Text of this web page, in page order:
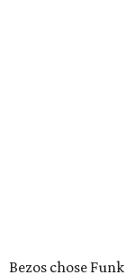
Bezos chose